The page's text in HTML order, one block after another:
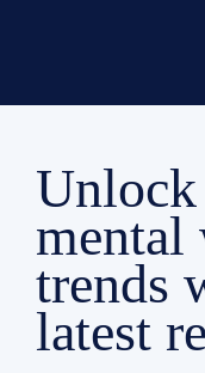
Unlock
mental
trends
latest